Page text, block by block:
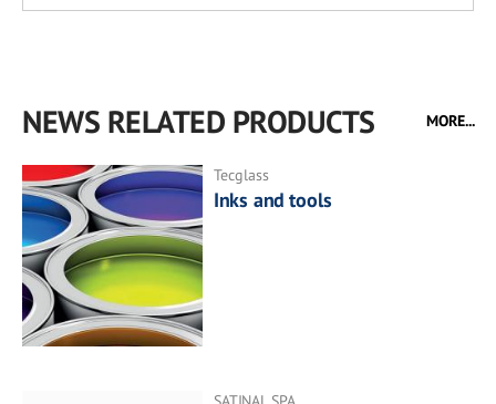
NEWS RELATED PRODUCTS MORE...
Tecglass
Inks and tools